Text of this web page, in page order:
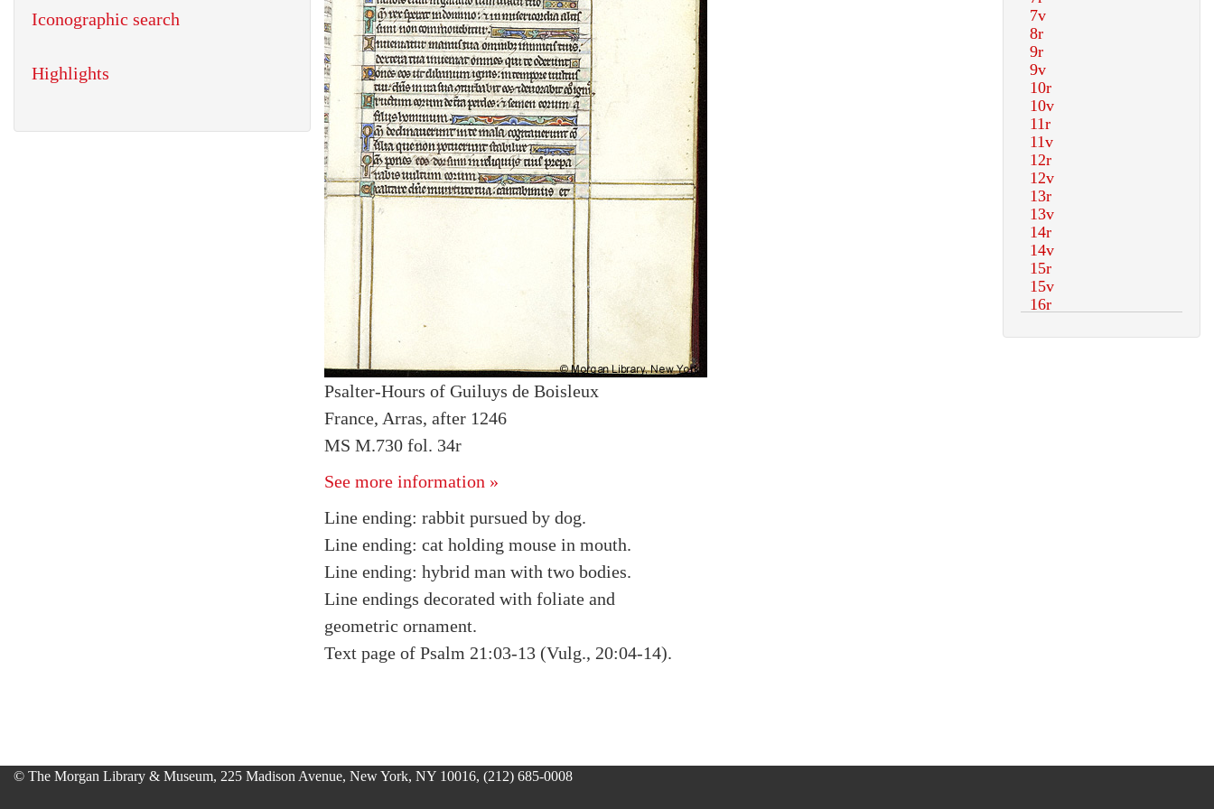
Psalter-Hours of Guiluys de Boisleux
France, Arras, after 1246
MS M.730 fol. 34r
See more information »
Line ending: rabbit pursued by dog.
Line ending: cat holding mouse in mouth.
Line ending: hybrid man with two bodies.
Line endings decorated with foliate and
geometric ornament.
Text page of Psalm 21:03-13 (Vulg., 20:04-14).
Iconographic search
Highlights
© The Morgan Library & Museum, 225 Madison Avenue, New York, NY 10016, (212) 685-0008